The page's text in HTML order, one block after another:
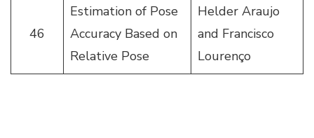
46
Estimation of Pose
Accuracy Based on
Relative Pose
Helder Araujo
and Francisco
Lourenço